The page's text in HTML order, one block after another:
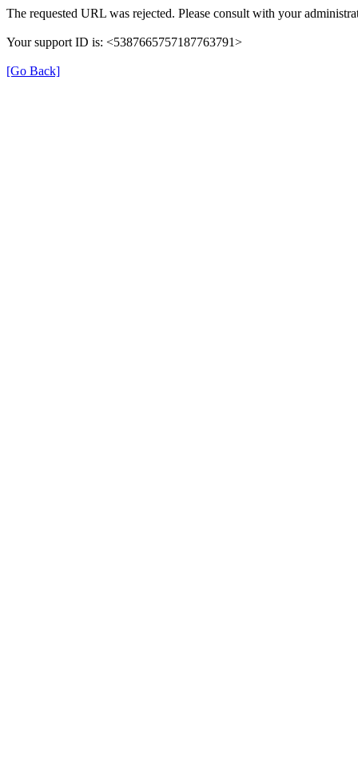
The requested URL was rejected. Please consult with your
Your support ID is: <5387665757187763791>
[Go Back]